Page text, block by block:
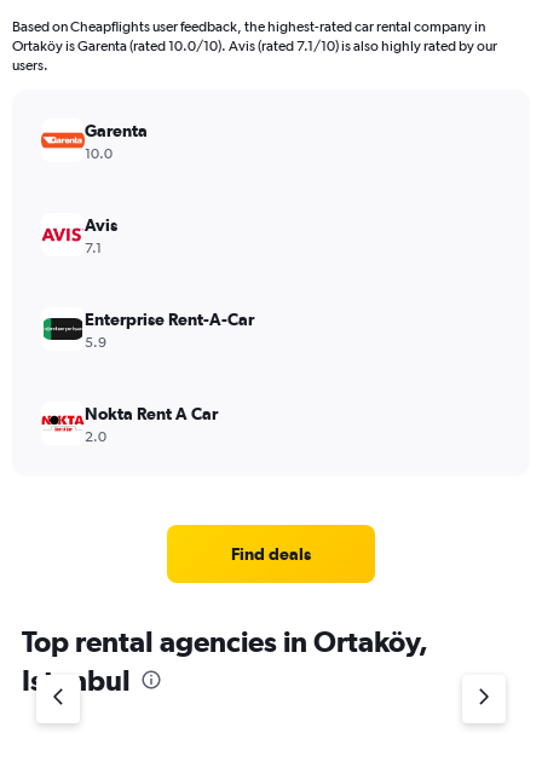
Based on Cheapflights user feedback, the highest-rated car rental company in
Ortaköy is Garenta (rated 10.0/10). Avis (rated 7.1/10) is also highly rated by our
users.
Garenta
10.0
Avis
7.1
Enterprise Rent-A-Car
5.9
Nokta Rent A Car
2.0
Find deals
Top rental agencies in Ortaköy,
Istanbul